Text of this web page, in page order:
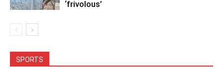
‘frivolous’
SPORTS